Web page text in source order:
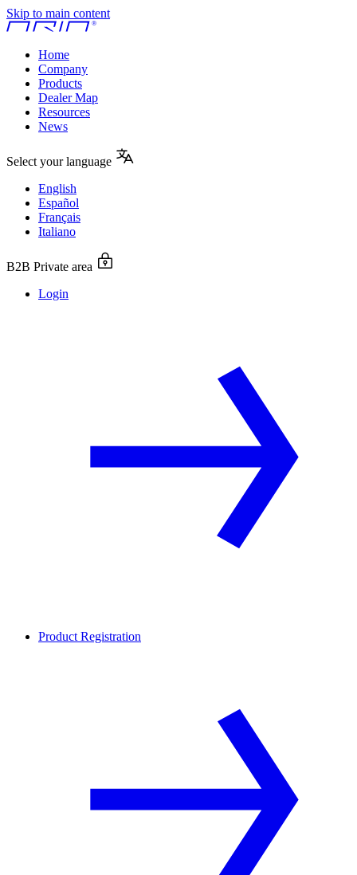
Skip to main content
Home
Company
Products
Dealer Map
Resources
News
Select your language
English
Español
Français
Italiano
B2B Private area
Login
Product Registration